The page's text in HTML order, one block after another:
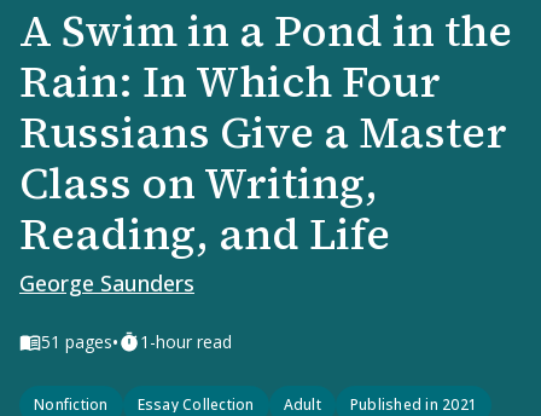
A Swim in a Pond in the
Rain: In Which Four
Russians Give a Master
Class on Writing,
Reading, and Life
George Saunders
51 pages• 1-hour read
Nonfiction Essay Collection Adult Published in 2021